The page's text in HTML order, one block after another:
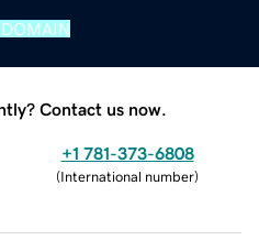
Contact us now.
+1 781-373-6808
(International number)